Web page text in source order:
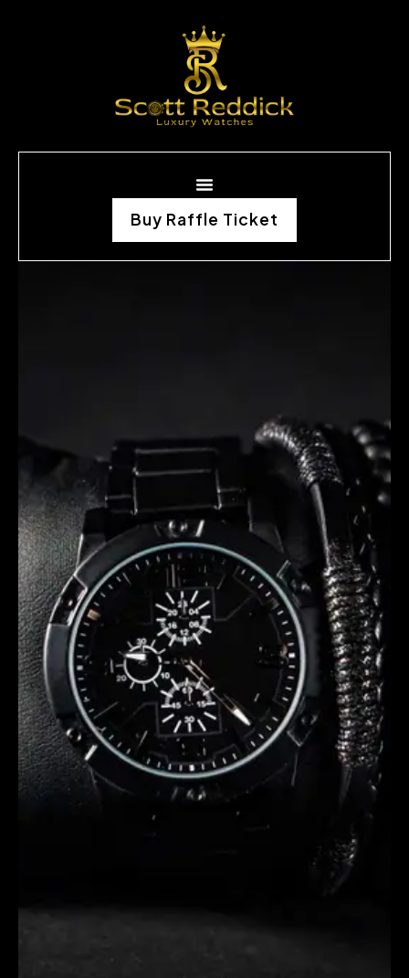
Buy Raffle Ticket